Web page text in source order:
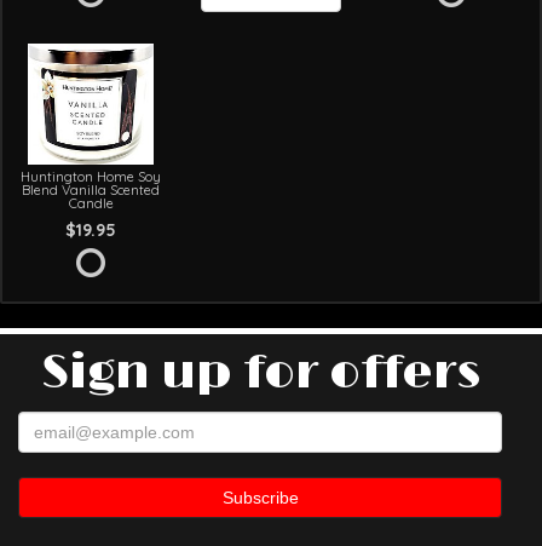
Huntington Home Soy
Blend Vanilla Scented
Candle
$19.95
Sign up for offers